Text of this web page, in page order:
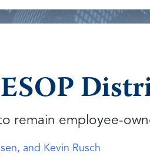
remain employee-
and Kevin Rusch